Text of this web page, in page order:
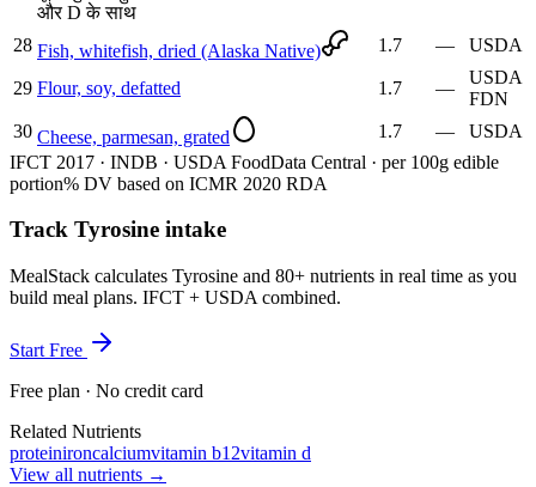
और D के साथ
28 Fish, whitefish, dried (Alaska Native) 1.7 — USDA
29 Flour, soy, defatted 1.7 —
USDA
FDN
30 Cheese, parmesan, grated 1.7 —
USDA
IFCT 2017 · INDB · USDA FoodData Central · per 100g edible
portion% DV based on ICMR 2020 RDA
Track Tyrosine intake
MealStack calculates Tyrosine and 80+ nutrients in real time as you
build meal plans. IFCT + USDA combined.
Start Free
Free plan · No credit card
Related Nutrients
proteinironcalciumvitamin b12vitamin d
View all nutrients →